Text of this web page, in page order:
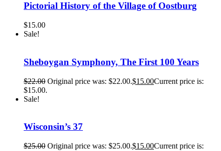
Pictorial History of the Village of Oostburg
$15.00
Sale!
Sheboygan Symphony, The First 100 Years
$22.00 Original price was: $22.00.$15.00Current price is:
$15.00.
Sale!
Wisconsin’s 37
$25.00 Original price was: $25.00.$15.00Current price is: